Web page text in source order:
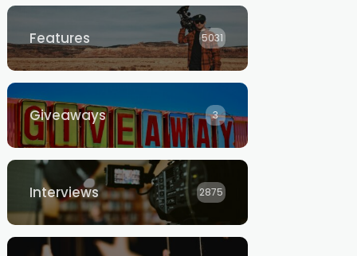
Features 5031
Giveaways 3
Interviews 2875